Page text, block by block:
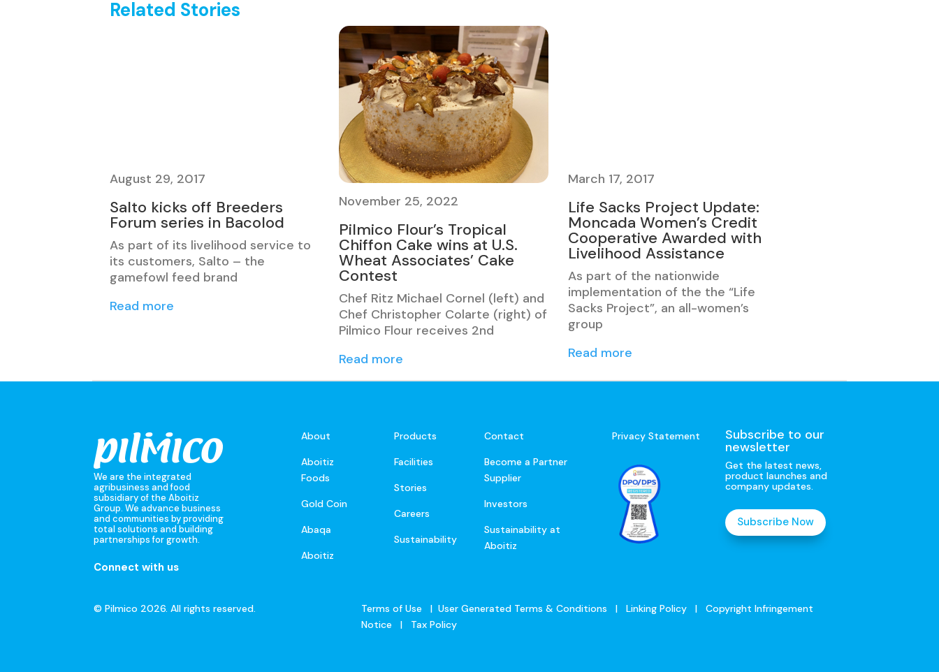
Related Stories
August 29, 2017
Salto kicks off Breeders
Forum series in Bacolod
As part of its livelihood service to
its customers, Salto – the
gamefowl feed brand
Read more
November 25, 2022
Pilmico Flour’s Tropical
Chiffon Cake wins at U.S.
Wheat Associates’ Cake
Contest
Chef Ritz Michael Cornel (left) and
Chef Christopher Colarte (right) of
Pilmico Flour receives 2nd
Read more
March 17, 2017
Life Sacks Project Update:
Moncada Women’s Credit
Cooperative Awarded with
Livelihood Assistance
As part of the nationwide
implementation of the the “Life
Sacks Project”, an all-women’s
group
Read more
We are the integrated
agribusiness and food
subsidiary of the Aboitiz
Group. We advance business
and communities by providing
total solutions and building
partnerships for growth.
Connect with us
About
Aboitiz
Foods
Gold Coin
Abaqa
Aboitiz
Products
Facilities
Stories
Careers
Sustainability
Contact
Become a Partner
Supplier
Investors
Sustainability at
Aboitiz
Privacy Statement Subscribe to our
newsletter
Get the latest news,
product launches and
company updates.
Subscribe Now
© Pilmico 2026. All rights reserved. Terms of Use| User Generated Terms & Conditions | Linking Policy |
Copyright Infringement
Notice
| Tax Policy